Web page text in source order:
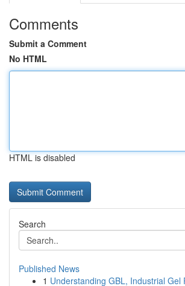
Comments
Submit a Comment
No HTML
HTML is disabled
Search
Published News
1 Understanding GBL, Industrial Gel